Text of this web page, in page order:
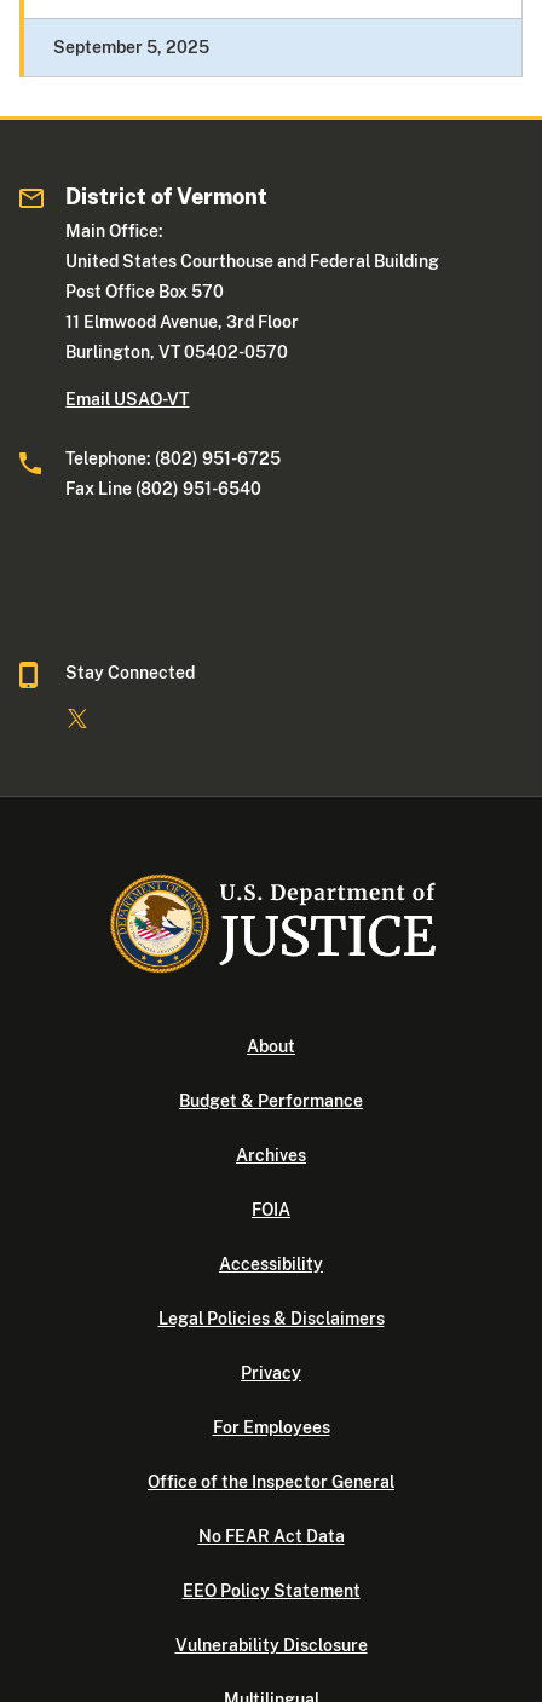
September 5, 2025
District of Vermont
Main Office:
United States Courthouse and Federal Building
Post Office Box 570
11 Elmwood Avenue, 3rd Floor
Burlington, VT 05402-0570
Email USAO-VT
Telephone: (802) 951-6725
Fax Line (802) 951-6540
Stay Connected
About
Budget & Performance
Archives
FOIA
Accessibility
Legal Policies & Disclaimers
Privacy
For Employees
Office of the Inspector General
No FEAR Act Data
EEO Policy Statement
Vulnerability Disclosure